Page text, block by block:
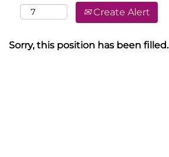
Create Alert
Sorry, this position has been filled.